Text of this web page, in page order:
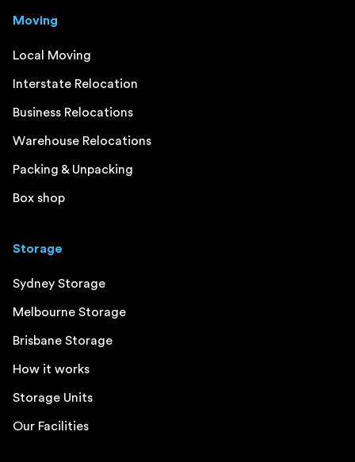
Moving
Local Moving
Interstate Relocation
Business Relocations
Warehouse Relocations
Packing & Unpacking
Box shop
Storage
Sydney Storage
Melbourne Storage
Brisbane Storage
How it works
Storage Units
Our Facilities